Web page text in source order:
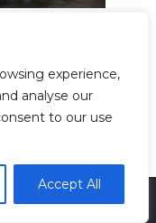
experience,
analyse our
to our use
Accept All
images of